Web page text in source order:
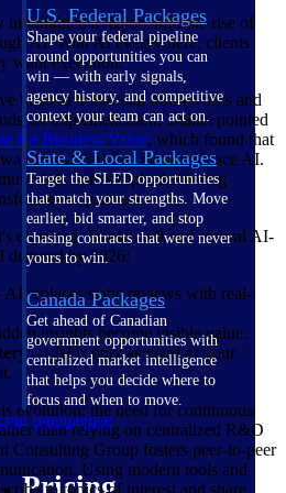
U.S. Federal Packages
Shape your federal pipeline
around opportunities you can
win — with early signals,
agency history, and competitive
context your team can act on.
State & Local Packages
Target the SLED opportunities
that match your strengths. Move
earlier, bid smarter, and stop
chasing contracts that were never
yours to win.
Canada Packages
Get ahead of Canadian
government opportunities with
centralized market intelligence
that helps you decide where to
focus and when to move.
Intelligence
highlighted a major shift: the rise of
AI. With AI everywhere, clients
want execution.
beyond traditional frameworks and
on implementation. Daniel pointed
for Business Value, which found that
from firms that don't embrace AI.
shift from simply delivering
partners.
expected. Daniel outlined several AI-
demand by 2026:
replaces static reviews with real-
insights become visible value.
— AI is only as good as your
evolution: the need for continuous
than relying on centralized R&D
Consulting Group fosters peer-to-peer
Using modern tools and